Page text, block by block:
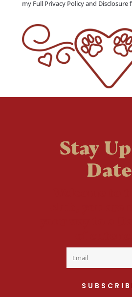
my Full Privacy Policy and Disclosure
Stay
Date